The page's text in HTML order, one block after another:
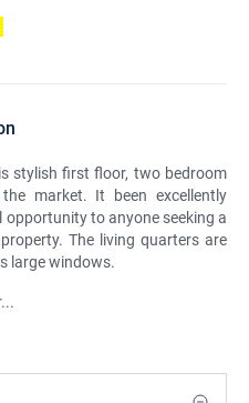
stylish first floor, two bedroom
market. It been excellently
to anyone seeking a
The living quarters are
large windows.